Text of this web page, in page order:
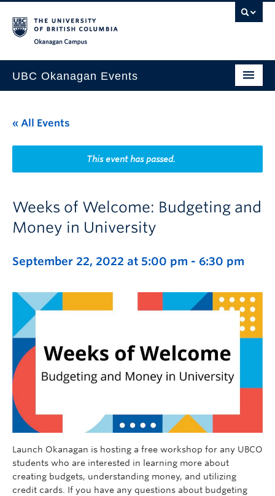
UBC Okanagan Events
This Month
Indigenous History Month
« All Events
This event has passed.
Weeks of Welcome: Budgeting and
Money in University
September 22, 2022 at 5:00 pm - 6:30 pm
Launch Okanagan is hosting a free workshop for any UBCO
students who are interested in learning more about
creating budgets, understanding money, and utilizing
credit cards. If you have any questions about budgeting